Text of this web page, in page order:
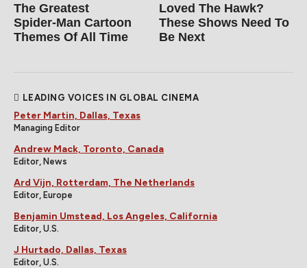
The Greatest
Spider‑Man Cartoon
Themes Of All Time
Loved The Hawk?
These Shows Need To
Be Next
LEADING VOICES IN GLOBAL CINEMA
Peter Martin, Dallas, Texas
Managing Editor
Andrew Mack, Toronto, Canada
Editor, News
Ard Vijn, Rotterdam, The Netherlands
Editor, Europe
Benjamin Umstead, Los Angeles, California
Editor, U.S.
J Hurtado, Dallas, Texas
Editor, U.S.